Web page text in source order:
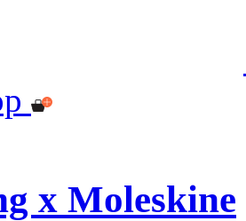
x Moleskine